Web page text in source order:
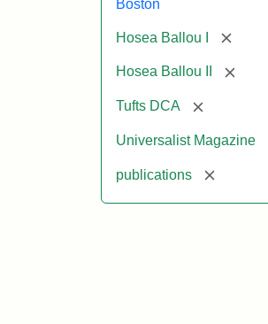
Boston
Hosea Ballou I
Hosea Ballou II
Tufts DCA [remove]
Universalist Magazine
publications [remove]